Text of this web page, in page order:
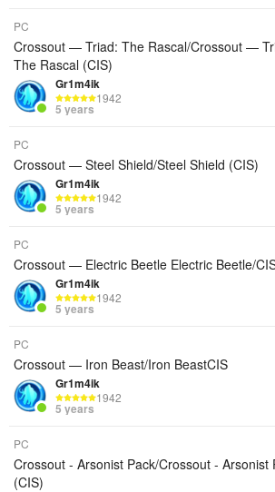
PC
Crossout — Triad: The Rascal/Crossout —
The Rascal (CIS)
Gr1m4ik
1942
5 years
PC
Crossout — Steel Shield/Steel Shield (CIS)
Gr1m4ik
1942
5 years
PC
Crossout — Electric Beetle Electric Beetle/
Gr1m4ik
1942
5 years
PC
Crossout — Iron Beast/Iron BeastCIS
Gr1m4ik
1942
5 years
PC
Crossout - Arsonist Pack/Crossout - Arsonist
(CIS)